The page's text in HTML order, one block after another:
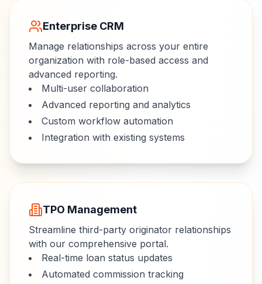
Enterprise CRM
Manage relationships across your entire
organization with role-based access and
advanced reporting.
Multi-user collaboration
Advanced reporting and analytics
Custom workflow automation
Integration with existing systems
TPO Management
Streamline third-party originator relationships
with our comprehensive portal.
Real-time loan status updates
Automated commission tracking